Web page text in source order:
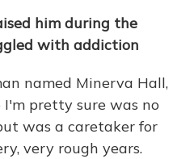
him during the
with addiction
named Minerva Hall,
pretty sure was no
was a caretaker for
very rough years.